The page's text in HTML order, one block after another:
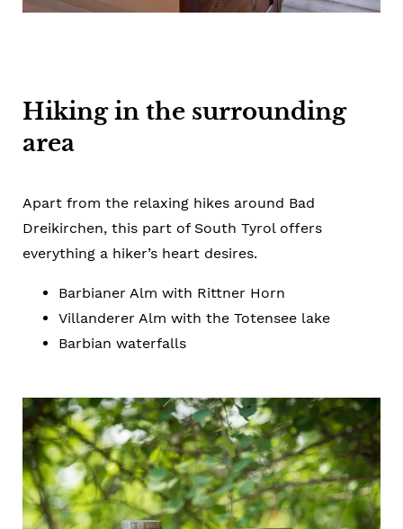
Hiking in the surrounding
area
Apart from the relaxing hikes around Bad
Dreikirchen, this part of South Tyrol offers
everything a hiker’s heart desires.
Barbianer Alm with Rittner Horn
Villanderer Alm with the Totensee lake
Barbian waterfalls